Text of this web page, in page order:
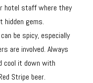
hotel staff where they
gems.
be spicy, especially
are involved. Always
cool it down with
Stripe beer.